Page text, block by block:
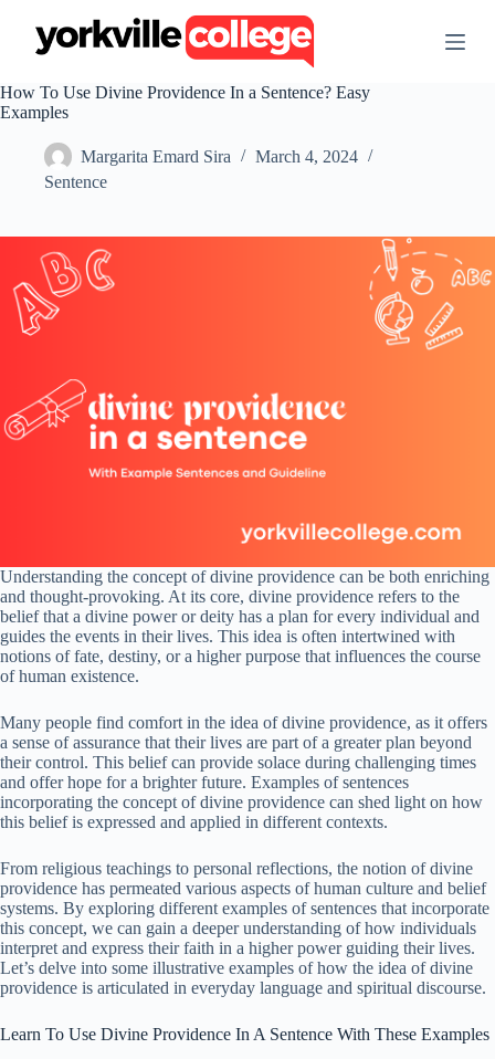
t
o
n
How To Use Divine Providence In a Sentence? Easy
Examples
Margarita Emard Sira
March 4, 2024
Sentence
Understanding the concept of divine providence can be both enriching
and thought-provoking. At its core, divine providence refers to the
belief that a divine power or deity has a plan for every individual and
guides the events in their lives. This idea is often intertwined with
notions of fate, destiny, or a higher purpose that influences the course
of human existence.
Many people find comfort in the idea of divine providence, as it offers
a sense of assurance that their lives are part of a greater plan beyond
their control. This belief can provide solace during challenging times
and offer hope for a brighter future. Examples of sentences
incorporating the concept of divine providence can shed light on how
this belief is expressed and applied in different contexts.
From religious teachings to personal reflections, the notion of divine
providence has permeated various aspects of human culture and belief
systems. By exploring different examples of sentences that incorporate
this concept, we can gain a deeper understanding of how individuals
interpret and express their faith in a higher power guiding their lives.
Let’s delve into some illustrative examples of how the idea of divine
providence is articulated in everyday language and spiritual discourse.
Learn To Use Divine Providence In A Sentence With These Examples